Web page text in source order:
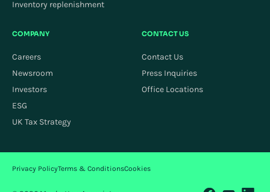
Inventory replenishment
COMPANY
Careers
Newsroom
Investors
ESG
UK Tax Strategy
CONTACT US
Contact Us
Press Inquiries
Office Locations
Privacy PolicyTerms & ConditionsCookies